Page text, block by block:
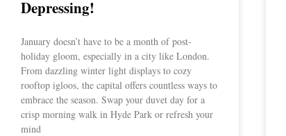
Depressing!
January doesn’t have to be a month of post-
holiday gloom, especially in a city like London.
From dazzling winter light displays to cozy
rooftop igloos, the capital offers countless ways to
embrace the season. Swap your duvet day for a
crisp morning walk in Hyde Park or refresh your
mind